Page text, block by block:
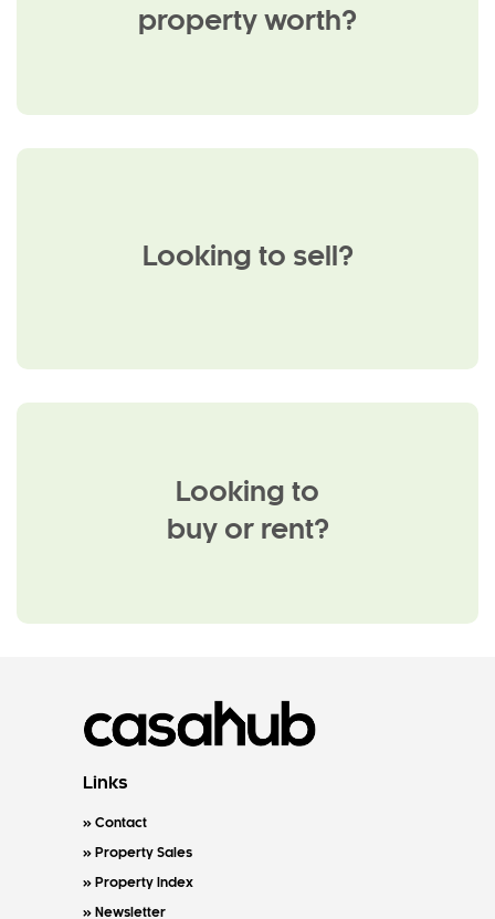
property worth?
Looking to sell?
Looking to
buy or rent?
Links
Contact
Property Sales
Property Index
Newsletter